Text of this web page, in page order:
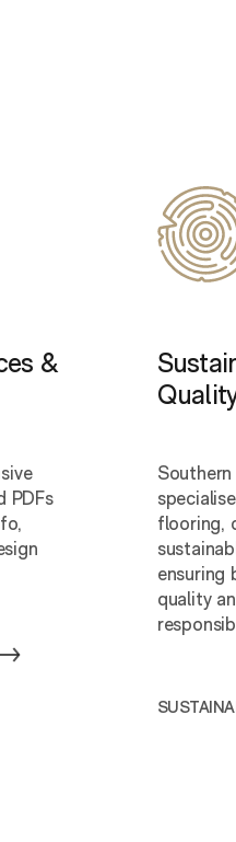
&
PDFs
flooring,
ensuring
quality